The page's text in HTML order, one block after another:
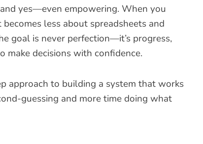
yes—even empowering. When you
less about spreadsheets and
goal is never perfection—it’s progress,
make decisions with confidence.
approach to building a system that works
guessing and more time doing what